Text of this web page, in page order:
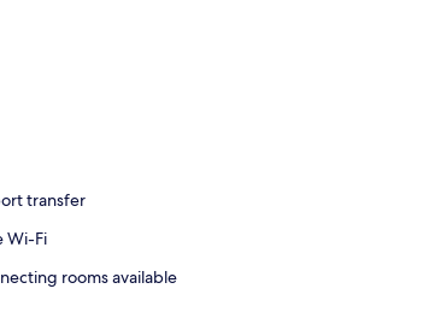
transfer
Wi-Fi
rooms available